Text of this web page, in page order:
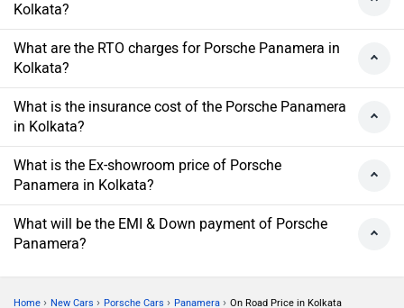
Kolkata?
What are the RTO charges for Porsche Panamera in
Kolkata?
What is the insurance cost of the Porsche Panamera
in Kolkata?
What is the Ex-showroom price of Porsche
Panamera in Kolkata?
What will be the EMI & Down payment of Porsche
Panamera?
Home › New Cars › Porsche Cars › Panamera › On Road Price in Kolkata